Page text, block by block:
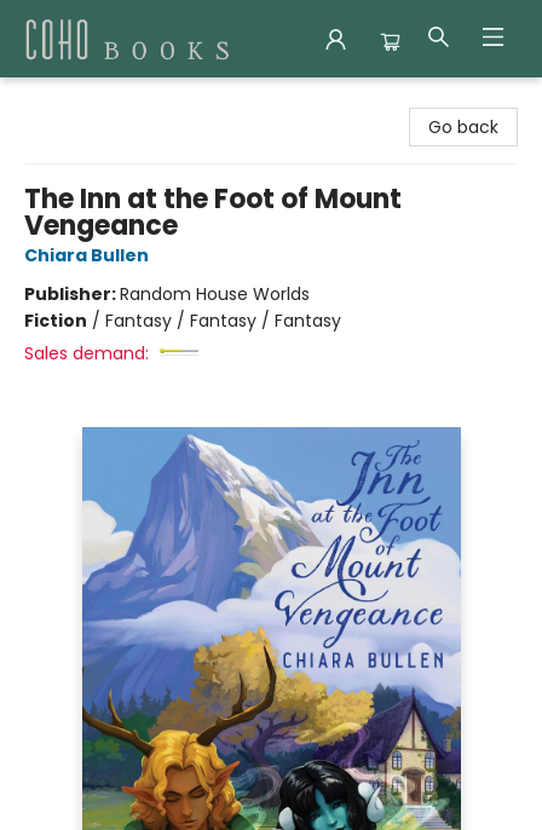
Go back
The Inn at the Foot of Mount
Vengeance
Chiara Bullen
Publisher:Random House Worlds
Fiction / Fantasy / Fantasy / Fantasy
Sales demand: